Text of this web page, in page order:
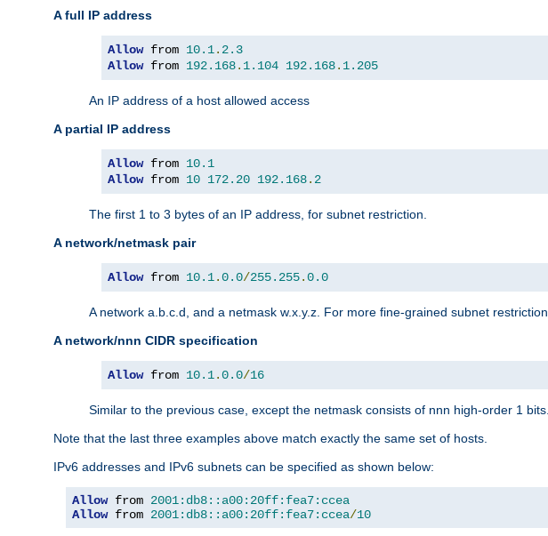
A full IP address
Allow from 10.1. 2.3
Allow from 192.168. 1.104 192.168. 1.205
An IP address of a host allowed access
A partial IP address
Allow from 10.1
Allow from 10 172.20 192.168. 2
The first 1 to 3 bytes of an IP address, for subnet restriction.
A network/netmask pair
Allow from 10.1.0.0/255.255.0.0
A network a.b.c.d, and a netmask w.x.y.z. For more fine-grained subnet restriction.
A network/nnn CIDR specification
Allow from 10.1.0.0/16
Similar to the previous case, except the netmask consists of nnn high-order 1 bits.
Note that the last three examples above match exactly the same set of hosts.
IPv6 addresses and IPv6 subnets can be specified as shown below:
Allow from 2001:db8::a00:20ff:fea7:ccea
Allow from 2001:db8::a00:20ff:fea7:ccea/10